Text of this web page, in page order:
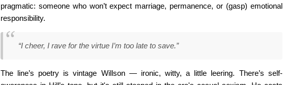
pragmatic: someone who won’t expect marriage, permanence, or (gasp) emotional
responsibility.
“I cheer, I rave for the virtue I’m too late to save.”
The line’s poetry is vintage Willson — ironic, witty, a little leering. There’s self-